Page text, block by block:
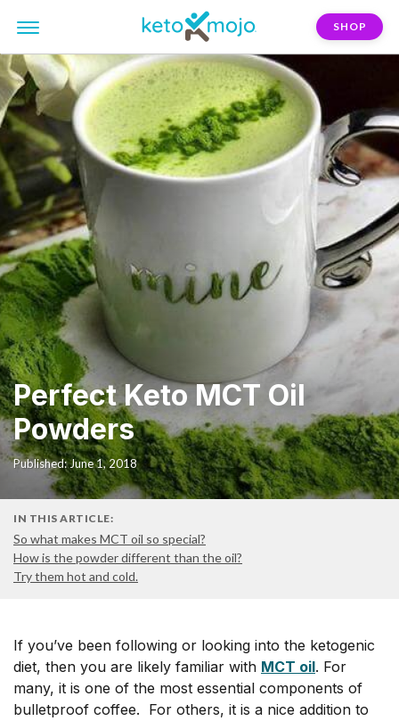
SHOP
Perfect Keto MCT Oil
Powders
Published: June 1, 2018
IN THIS ARTICLE:
So what makes MCT oil so special?
How is the powder different than the oil?
Try them hot and cold.
If you’ve been following or looking into the ketogenic
diet, then you are likely familiar with MCT oil. For
many, it is one of the most essential components of
bulletproof coffee. For others, it is a nice addition to